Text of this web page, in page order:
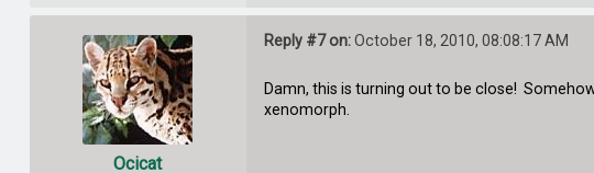
Ocicat
Reply #7 on:October 18, 2010, 08:08:17 AM
Damn, this is turning out to be close!
xenomorph.